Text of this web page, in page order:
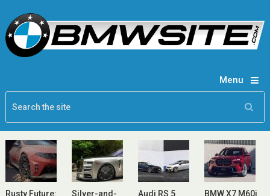
Menu
Rusty Future:
Silver-and-
Audi RS 5
BMW X7 M60i